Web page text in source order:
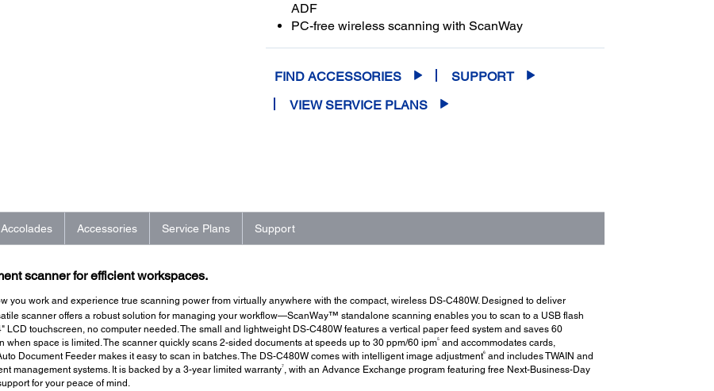
ADF
PC-free wireless scanning with ScanWay
FIND ACCESSORIES
SUPPORT
VIEW SERVICE PLANS
Accolades Accessories Service Plans Support
scanner for efficient workspaces.
you work and experience true scanning power from virtually anywhere with the compact, wireless DS-C480W. Designed to deliver
scanner offers a robust solution for managing your workflow—ScanWay™ standalone scanning enables you to scan to a USB flash
LCD touchscreen, no computer needed. The small and lightweight DS-C480W features a vertical paper feed system and saves 60
when space is limited. The scanner quickly scans 2-sided documents at speeds up to 30 ppm/60 ipm5and accommodates cards,
Document Feeder makes it easy to scan in batches. The DS-C480W comes with intelligent image adjustment6and includes TWAIN and
management systems. It is backed by a 3-year limited warranty7 , with an Advance Exchange program featuring free Next-Business-Day
for your peace of mind.